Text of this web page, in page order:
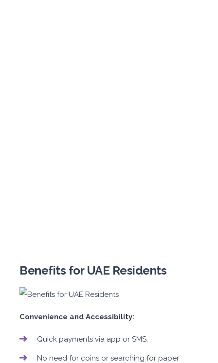
Benefits for UAE Residents
Convenience and Accessibility:
Quick payments via app or SMS.
No need for coins or searching for paper